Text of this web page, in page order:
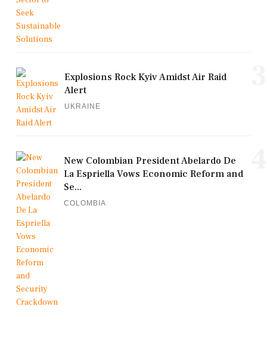
Explosions Rock Kyiv Amidst Air Raid
Alert
UKRAINE
New Colombian President Abelardo De
La Espriella Vows Economic Reform and
Se...
COLOMBIA